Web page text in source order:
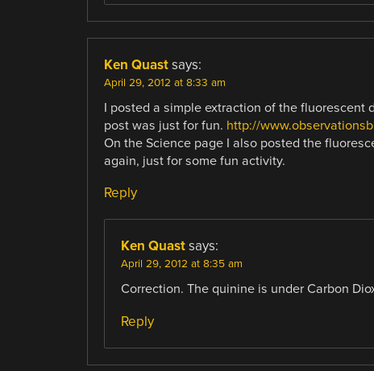
Ken Quast says:
April 29, 2012 at 8:33 am
I posted a simple extraction of the fluorescent
post was just for fun. http://
On the Science page I also posted the
again, just for some fun activity.
Reply
Ken Quast says:
April 29, 2012 at 8:35 am
Correction. The quinine is under Carbon
Reply